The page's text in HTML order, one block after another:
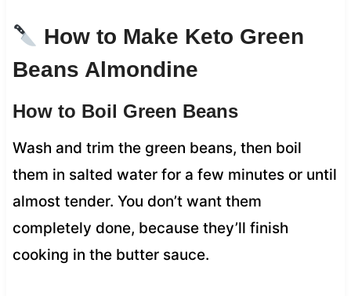
How to Make Keto Green
Beans Almondine
How to Boil Green Beans
Wash and trim the green beans, then boil
them in salted water for a few minutes or until
almost tender. You don’t want them
completely done, because they’ll finish
cooking in the butter sauce.